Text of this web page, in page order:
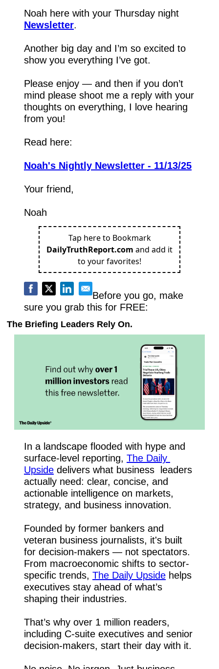
Newsletter.
Another big day and I’m so excited to
show you everything I’ve got.
Please enjoy — and then if you don’t
mind please shoot me a reply with your
thoughts on everything, I love hearing
from you!
Read here:
Noah's Nightly Newsletter - 11/13/25
Your friend,
Noah
Tap here to Bookmark
DailyTruthReport.com and add it
to your favorites!
Before you go, make
sure you grab this for FREE:
The Briefing Leaders Rely On.
In a landscape flooded with hype and
surface-level reporting, The Daily
Upside delivers what business  leaders
actually need: clear, concise, and
actionable intelligence on markets,
strategy, and business innovation.
Founded by former bankers and
veteran business journalists, it's built
for decision-makers — not spectators.
From macroeconomic shifts to sector-
specific trends, The Daily Upside helps
executives stay ahead of what’s
shaping their industries.
That’s why over 1 million readers,
including C-suite executives and senior
decision-makers, start their day with it.